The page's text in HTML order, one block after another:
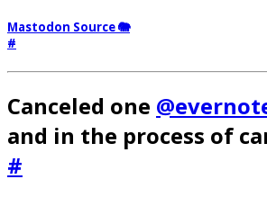
Mastodon Source 🐘
#
Canceled one
and in the process of
#